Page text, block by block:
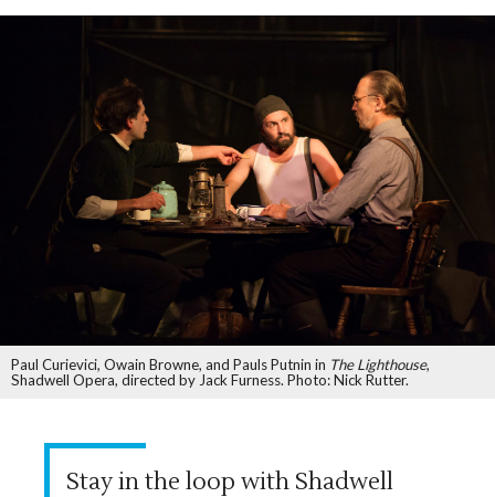
Paul Curievici, Owain Browne, and Pauls Putnin in The Lighthouse,
Shadwell Opera, directed by Jack Furness. Photo: Nick Rutter.
Stay in the loop with Shadwell